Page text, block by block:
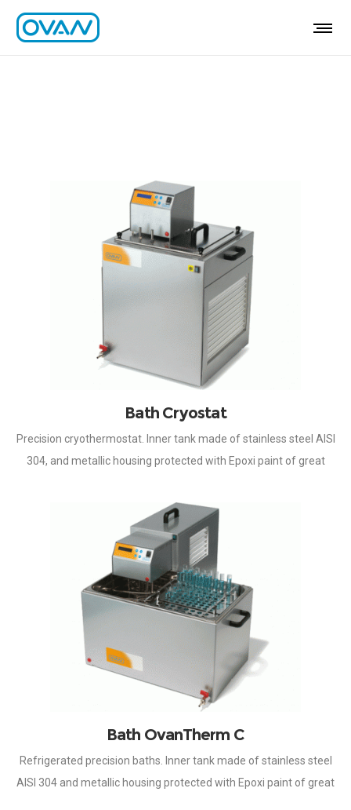
Bath Cryostat
Precision cryothermostat. Inner tank made of stainless steel AISI
304, and metallic housing protected with Epoxi paint of great
microprocessor, by means of an
Bath OvanTherm C
Refrigerated precision baths. Inner tank made of stainless steel
AISI 304 and metallic housing protected with Epoxi paint of great